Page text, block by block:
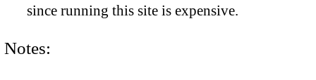
since running this site is expensive.
Notes: